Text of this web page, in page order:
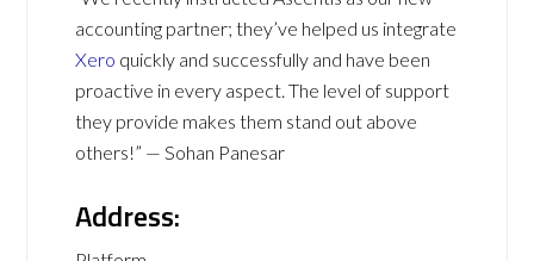
accounting partner; they’ve helped us integrate
Xero quickly and successfully and have been
proactive in every aspect. The level of support
they provide makes them stand out above
others!” — Sohan Panesar
Address: